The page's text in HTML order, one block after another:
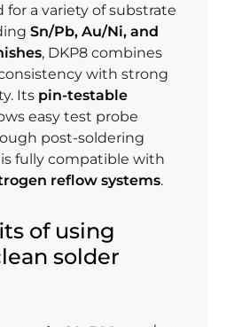
for a variety of substrate
Sn/Pb, Au/Ni, and
, DKP8 combines
with strong
Its pin-testable
easy test probe
post-soldering
fully compatible with
reflow systems.
of using
solder